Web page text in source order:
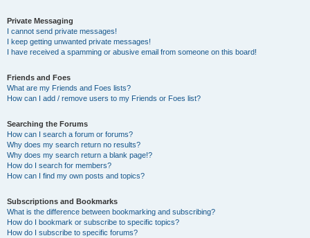
Private Messaging
I cannot send private messages!
I keep getting unwanted private messages!
I have received a spamming or abusive email from someone on this board!
Friends and Foes
What are my Friends and Foes lists?
How can I add / remove users to my Friends or Foes list?
Searching the Forums
How can I search a forum or forums?
Why does my search return no results?
Why does my search return a blank page!?
How do I search for members?
How can I find my own posts and topics?
Subscriptions and Bookmarks
What is the difference between bookmarking and subscribing?
How do I bookmark or subscribe to specific topics?
How do I subscribe to specific forums?